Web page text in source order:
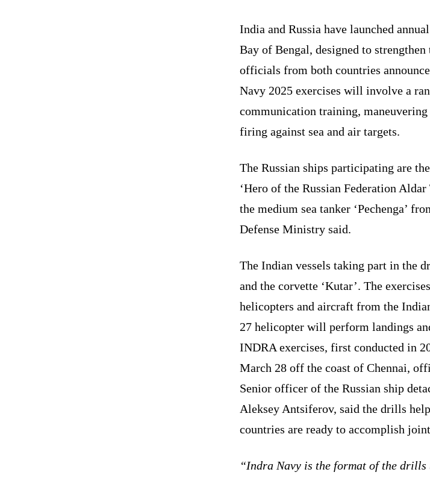
India and Russia have launched
Bay of Bengal, designed to
officials from both countries
Navy 2025 exercises will involve a
communication training,
firing against sea and air targets.
The Russian ships participating are
‘Hero of the Russian Federation Aldar
the medium sea tanker ‘Pechenga’
Defense Ministry said.
The Indian vessels taking part in the
and the corvette ‘Kutar’. The
helicopters and aircraft from the
27 helicopter will perform landings
INDRA exercises, first conducted in
March 28 off the coast of Chennai,
Senior officer of the Russian ship
Aleksey Antsiferov, said the drills
countries are ready to accomplish
“Indra Navy is the format of the